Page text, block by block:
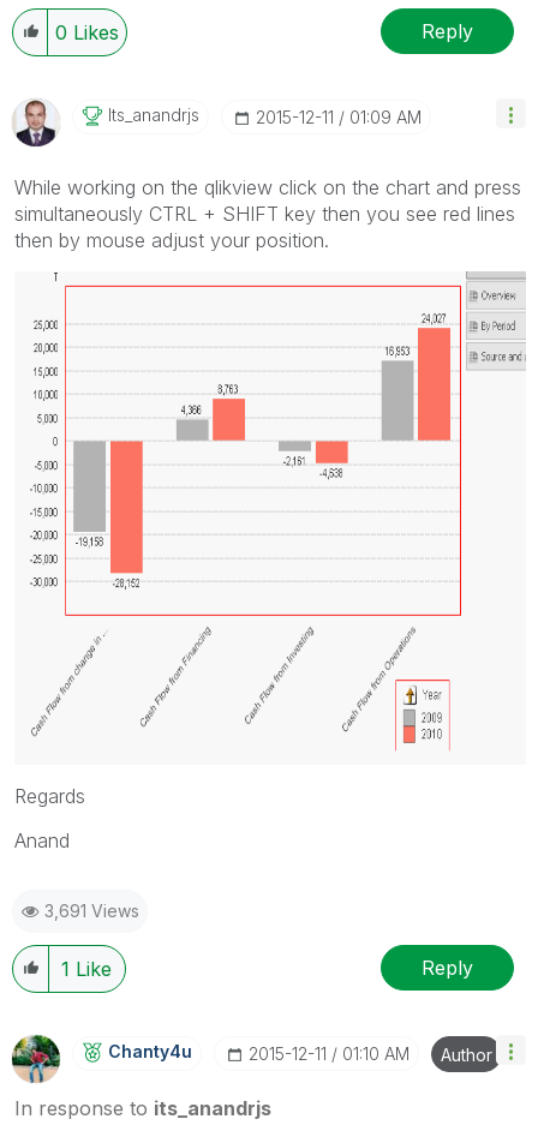
0 Likes Reply
Its_anandrjs ‎2015-12-11 01:09 AM
While working on the qlikview click on the chart and press
simultaneously CTRL + SHIFT key then you see red lines
then by mouse adjust your position.
Regards
Anand
3,691 Views
1 Like Reply
Chanty4u ‎2015-12-11 01:10 AM Author
In response to its_anandrjs